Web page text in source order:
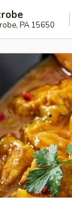
PA 15650